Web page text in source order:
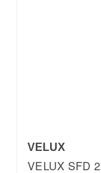
VELUX
VELUX SFD